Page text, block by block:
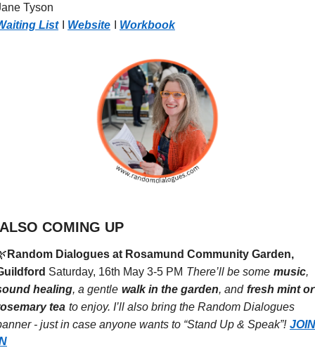
Tyson
List
Website Workbook
ALSO COMING UP
Random Dialogues at Rosamund Community Garden,
Saturday, 16th May 3-5 PM There’ll be some music,
healing, a gentle walk in the garden, and fresh mint or
tea to enjoy. I’ll also bring the Random Dialogues
- just in case anyone wants to “Stand Up & Speak”! JOIN